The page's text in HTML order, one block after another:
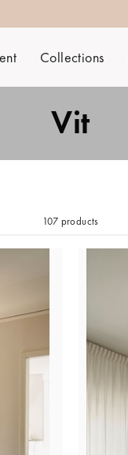
Collections
Vit
107 products